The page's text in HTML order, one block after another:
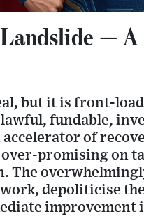
—
but it is front-
fundable,
of
promising on
The
depoliticise
improvement